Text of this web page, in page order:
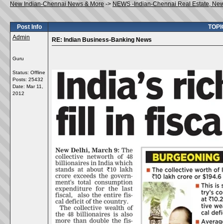
New Indian-Chennai News & More -> NEWS -Indian-Chennai Real Estate,
Post Info
Admin
Guru
Status: Offline
Posts: 25432
Date: Mar 11,
2012
RE: Indian Business-Banking News